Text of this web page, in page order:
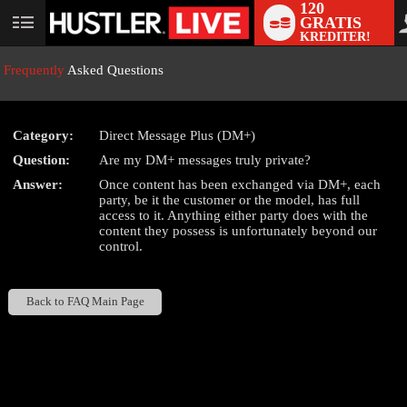
User
120
GRATIS
KREDITER!
Frequently Asked Questions
Category:
Direct Message Plus (DM+)
Question:
Are my DM+ messages truly private?
Answer:
Once content has been exchanged via DM+, each
party, be it the customer or the model, has full
access to it. Anything either party does with the
content they possess is unfortunately beyond our
control.
Back to FAQ Main Page
LIMITED TIME OFFER!